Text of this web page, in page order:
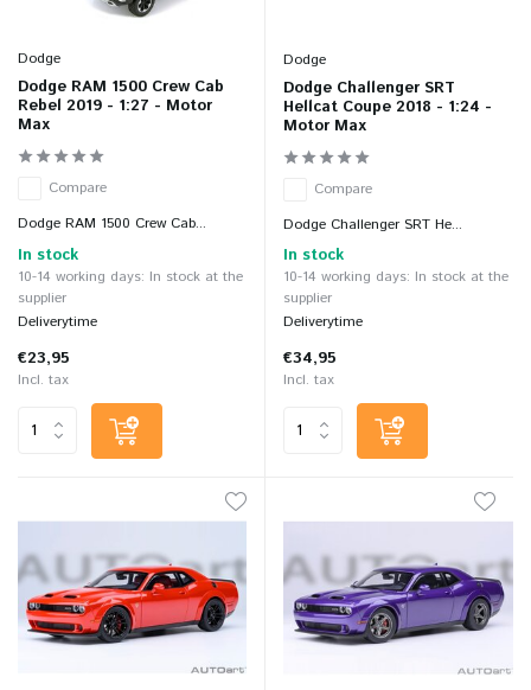
Dodge
Dodge RAM 1500 Crew Cab
Rebel 2019 - 1:27 - Motor
Max
Compare
Dodge RAM 1500 Crew Cab...
In stock
10-14 working days: In stock at the
supplier
Deliverytime
€23,95
Incl. tax
Dodge
Dodge Challenger SRT
Hellcat Coupe 2018 - 1:24 -
Motor Max
Compare
Dodge Challenger SRT He...
In stock
10-14 working days: In stock at the
supplier
Deliverytime
€34,95
Incl. tax